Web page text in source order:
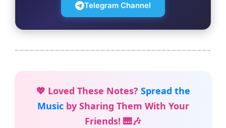
Telegram Channel
💖 Loved These Notes? Spread the
Musicby Sharing Them With Your
Friends! 🎹🎶